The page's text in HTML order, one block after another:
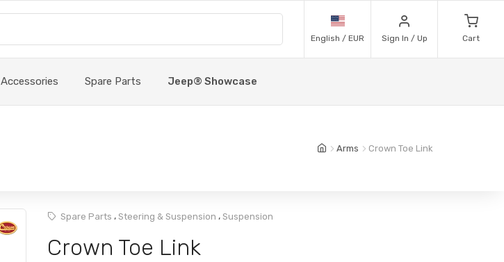
English / EUR Sign In / Up Cart
Accessories Spare Parts Jeep® Showcase
Arms Crown Toe Link
Spare Parts , Steering & Suspension , Suspension
Crown Toe Link